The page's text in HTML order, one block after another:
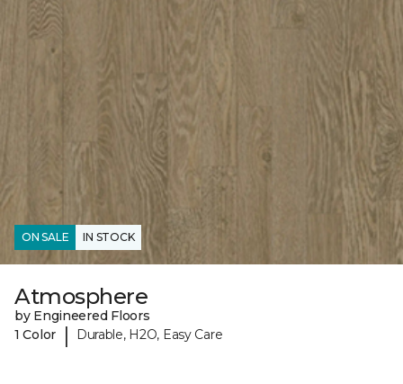
ON SALE IN STOCK
Atmosphere
by Engineered Floors
1 Color
| Durable, H2O, Easy Care